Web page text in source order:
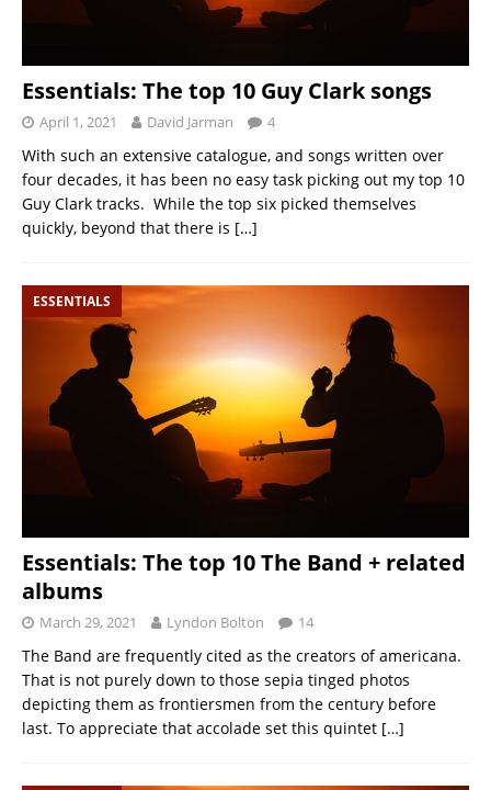
Essentials: The top 10 Guy Clark songs
April 1, 2021 David Jarman 4
With such an extensive catalogue, and songs written over
four decades, it has been no easy task picking out my top 10
Guy Clark tracks. While the top six picked themselves
quickly, beyond that there is […]
ESSENTIALS
Essentials: The top 10 The Band + related
albums
March 29, 2021 Lyndon Bolton 14
The Band are frequently cited as the creators of americana.
That is not purely down to those sepia tinged photos
depicting them as frontiersmen from the century before
last. To appreciate that accolade set this quintet […]